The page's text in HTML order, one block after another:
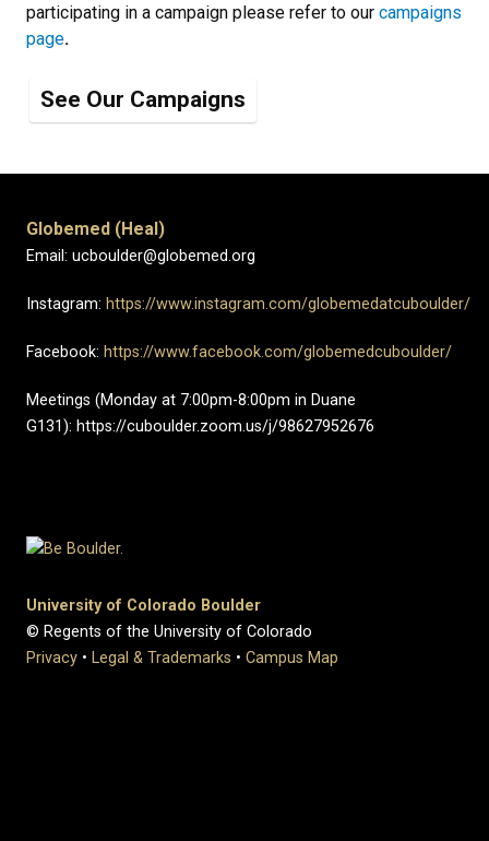
participating in a campaign please refer to our campaigns
page.
See Our Campaigns
Globemed (Heal)
Email: ucboulder@globemed.org
Instagram: https://www.instagram.com/globemedatcuboulder/
Facebook: https://www.facebook.com/globemedcuboulder/
Meetings (Monday at 7:00pm-8:00pm in Duane
G131): https://cuboulder.zoom.us/j/98627952676
University of Colorado Boulder
© Regents of the University of Colorado
Privacy • Legal & Trademarks • Campus Map